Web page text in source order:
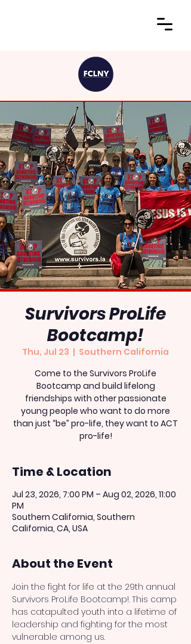
Survivors ProLife
Bootcamp!
Thu, Jul 23
  |
Southern California
Come to the Survivors ProLife
Bootcamp and build lifelong
friendships with other passionate
young people who want to do more
than just “be” pro-life, they want to ACT
pro-life!
Time & Location
Jul 23, 2026, 7:00 PM – Aug 02, 2026, 11:00
PM
Southern California, Southern
California, CA, USA
About the Event
Join the fight for life at the 29th annual
Survivors ProLife Bootcamp!. This camp
has catapulted youth into a lifetime of
leadership and fighting for the most
vulnerable among us.